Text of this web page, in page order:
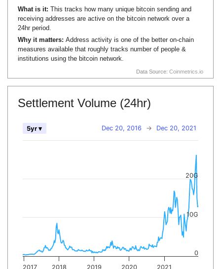
Data Source: Coinmetrics.io
What is it: This tracks how many unique bitcoin sending and
receiving addresses are active on the bitcoin network over a
24hr period.
Why it matters: Address activity is one of the better on-chain
measures available that roughly tracks number of people &
institutions using the bitcoin network.
Settlement Volume (24hr)
Dec 20, 2016 → Dec 20, 2021
5yr ▾
2017 2018 2019 2020 2021
0
10G
20G